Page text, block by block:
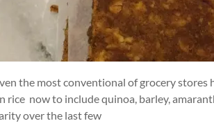
the most conventional of grocery
rice now to include quinoa, barley,
over the last few